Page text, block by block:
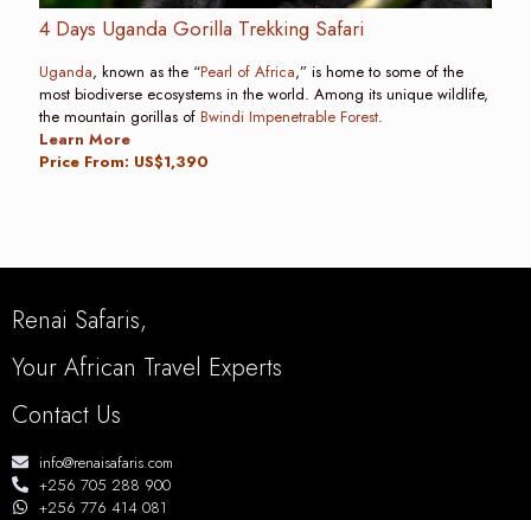
4 Days Uganda Gorilla Trekking Safari
Uganda, known as the “Pearl of Africa,” is home to some of the
most biodiverse ecosystems in the world. Among its unique wildlife,
the mountain gorillas of Bwindi Impenetrable Forest.
Learn More
Price From: US$1,390
Renai Safaris,
Your African Travel Experts
Contact Us
info@renaisafaris.com
+256 705 288 900
+256 776 414 081